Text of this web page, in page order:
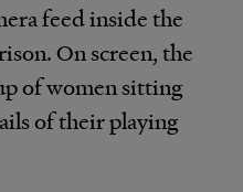
feed inside the
On screen, the
of women sitting
of their playing